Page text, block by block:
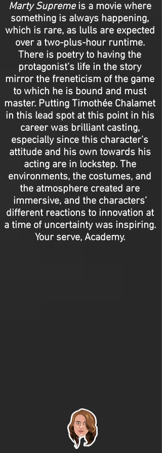
Marty Supremeis a movie where
something is always happening,
which is rare, as lulls are expected
over a two-plus-hour runtime.
There is poetry to having the
protagonist’s life in the story
mirror the freneticism of the game
to which he is bound and must
master. Putting Timothée Chalamet
in this lead spot at this point in his
career was brilliant casting,
especially since this character’s
attitude and his own towards his
acting are in lockstep. The
environments, the costumes, and
the atmosphere created are
immersive, and the characters’
different reactions to innovation at
a time of uncertainty was inspiring.
Your serve, Academy.